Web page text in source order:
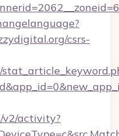
csrs-
v2/activity?